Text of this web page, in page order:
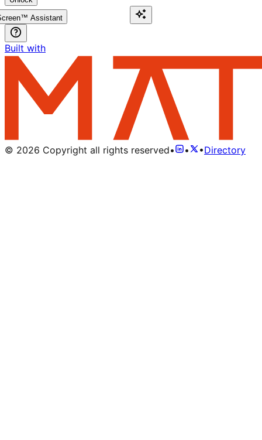
Assistant
Built with
© 2026 Copyright all rights reserved• • •Directory